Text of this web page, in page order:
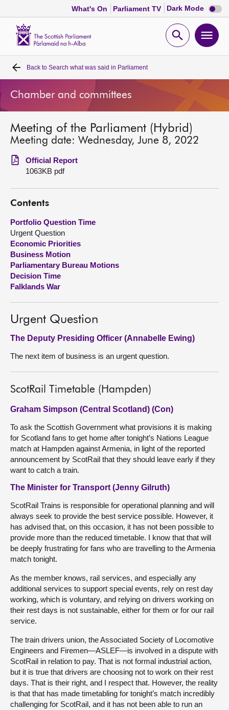
What's On Parliament TV Dark Mode Dark
mode
Open
Home
Bills and laws
MSPs
Chamber and committees
Get involved
Visit
About
Contact us
Back to Search what was said in Parliament
Chamber and committees
Meeting of the Parliament (Hybrid)
Meeting date: Wednesday, June 8, 2022
Official Report
1063KB pdf
Contents
Portfolio Question Time
Urgent Question
Economic Priorities
Business Motion
Parliamentary Bureau Motions
Decision Time
Falklands War
Urgent Question
The Deputy Presiding Officer (Annabelle Ewing)
The next item of business is an urgent question.
ScotRail Timetable (Hampden)
Graham Simpson (Central Scotland) (Con)
To ask the Scottish Government what provisions it is making
for Scotland fans to get home after tonight’s Nations League
match at Hampden against Armenia, in light of the reported
announcement by ScotRail that they should leave early if they
want to catch a train.
The Minister for Transport (Jenny Gilruth)
ScotRail Trains is responsible for operational planning and will
always seek to provide the best service possible. However, it
has advised that, on this occasion, it has not been possible to
provide more than the reduced timetable. I know that that will
be deeply frustrating for fans who are travelling to the Armenia
match tonight.
As the member knows, rail services, and especially any
additional services to support special events, rely on rest day
working, which is voluntary, and relying on drivers working on
their rest days is not sustainable, either for them or for our rail
service.
The train drivers union, the Associated Society of Locomotive
Engineers and Firemen—ASLEF—is involved in a dispute with
ScotRail in relation to pay. That is not formal industrial action,
but it is true that drivers are choosing not to work on their rest
days. That is their right, and I respect that. However, the reality
is that that has made timetabling for tonight’s match incredibly
challenging for ScotRail, and it has not been able to run an